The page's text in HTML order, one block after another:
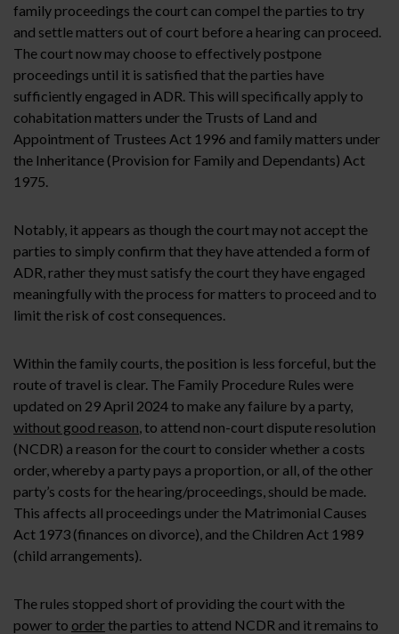
family proceedings the court can compel the parties to try
and settle matters out of court before a hearing can proceed.
The court now may choose to effectively postpone
proceedings until it is satisfied that the parties have
sufficiently engaged in ADR. This will specifically apply to
cohabitation matters under the Trusts of Land and
Appointment of Trustees Act 1996 and family matters under
the Inheritance (Provision for Family and Dependants) Act
1975.
Notably, it appears as though the court may not accept the
parties to simply confirm that they have attended a form of
ADR, rather they must satisfy the court they have engaged
meaningfully with the process for matters to proceed and to
limit the risk of cost consequences.
Within the family courts, the position is less forceful, but the
route of travel is clear. The Family Procedure Rules were
updated on 29 April 2024 to make any failure by a party,
without good reason, to attend non-court dispute resolution
(NCDR) a reason for the court to consider whether a costs
order, whereby a party pays a proportion, or all, of the other
party’s costs for the hearing/proceedings, should be made.
This affects all proceedings under the Matrimonial Causes
Act 1973 (finances on divorce), and the Children Act 1989
(child arrangements).
The rules stopped short of providing the court with the
power to orderthe parties to attend NCDR and it remains to